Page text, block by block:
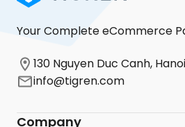
Your Complete eCommerce
130 Nguyen Duc Canh,
info@tigren.com
Company